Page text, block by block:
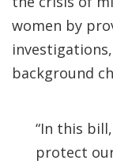
women by
background
“In this
protect